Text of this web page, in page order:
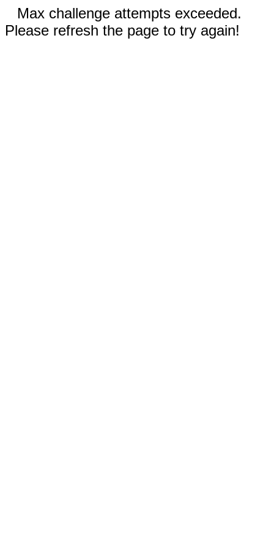
Max challenge attempts exceeded.
Please refresh the page to try again!